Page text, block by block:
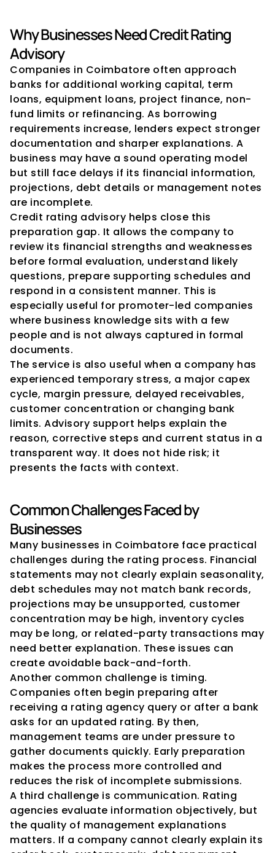
Why Businesses Need Credit Rating
Advisory
Companies in Coimbatore often approach
banks for additional working capital, term
loans, equipment loans, project finance, non-
fund limits or refinancing. As borrowing
requirements increase, lenders expect stronger
documentation and sharper explanations. A
business may have a sound operating model
but still face delays if its financial information,
projections, debt details or management notes
are incomplete.
Credit rating advisory helps close this
preparation gap. It allows the company to
review its financial strengths and weaknesses
before formal evaluation, understand likely
questions, prepare supporting schedules and
respond in a consistent manner. This is
especially useful for promoter-led companies
where business knowledge sits with a few
people and is not always captured in formal
documents.
The service is also useful when a company has
experienced temporary stress, a major capex
cycle, margin pressure, delayed receivables,
customer concentration or changing bank
limits. Advisory support helps explain the
reason, corrective steps and current status in a
transparent way. It does not hide risk; it
presents the facts with context.
Common Challenges Faced by
Businesses
Many businesses in Coimbatore face practical
challenges during the rating process. Financial
statements may not clearly explain seasonality,
debt schedules may not match bank records,
projections may be unsupported, customer
concentration may be high, inventory cycles
may be long, or related-party transactions may
need better explanation. These issues can
create avoidable back-and-forth.
Another common challenge is timing.
Companies often begin preparing after
receiving a rating agency query or after a bank
asks for an updated rating. By then,
management teams are under pressure to
gather documents quickly. Early preparation
makes the process more controlled and
reduces the risk of incomplete submissions.
A third challenge is communication. Rating
agencies evaluate information objectively, but
the quality of management explanations
matters. If a company cannot clearly explain its